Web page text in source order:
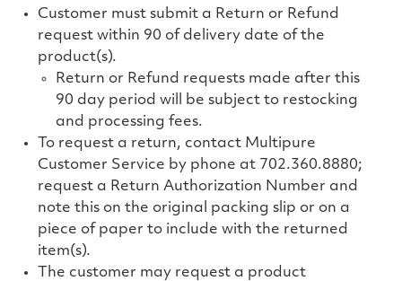
Customer must submit a Return or Refund
request within 90 of delivery date of the
product(s).
Return or Refund requests made after this
90 day period will be subject to restocking
and processing fees.
To request a return, contact Multipure
Customer Service by phone at 702.360.8880;
request a Return Authorization Number and
note this on the original packing slip or on a
piece of paper to include with the returned
item(s).
The customer may request a product